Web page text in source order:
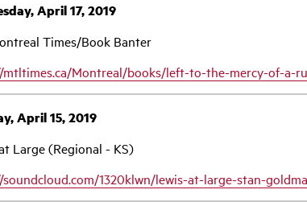
April 17, 2019
Times/Book Banter
mtltimes.ca/Montreal/books/left-to-the-mercy-of-a-
April 15, 2019
Large (Regional - KS)
1320klwn/lewis-at-large-stan-